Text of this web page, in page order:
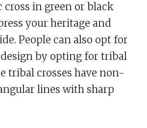
cross in green or black
your heritage and
People can also opt for
design by opting for tribal
tribal crosses have non-
lines with sharp